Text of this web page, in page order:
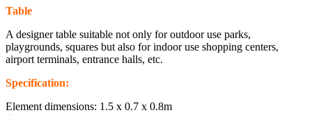
Table
A designer table suitable not only for outdoor use parks,
playgrounds, squares but also for indoor use shopping centers,
airport terminals, entrance halls, etc.
Specification:
Element dimensions: 1.5 x 0.7 x 0.8m